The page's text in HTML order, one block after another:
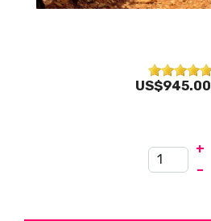
US$945.00
+
–